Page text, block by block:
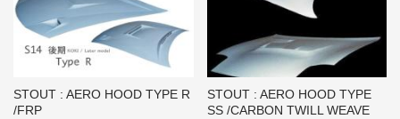
STOUT : AERO HOOD TYPE R
/FRP
STOUT : AERO HOOD TYPE
SS /CARBON TWILL WEAVE